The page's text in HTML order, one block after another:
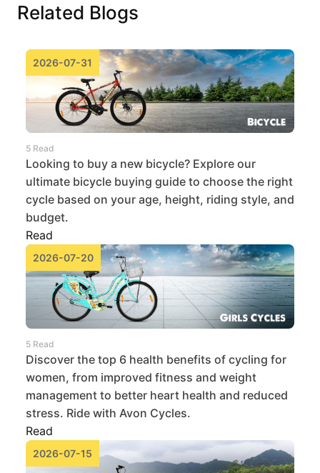
Related Blogs
2026-07-31
5 Read
Looking to buy a new bicycle? Explore our
ultimate bicycle buying guide to choose the right
cycle based on your age, height, riding style, and
budget.
Read
2026-07-20
5 Read
Discover the top 6 health benefits of cycling for
women, from improved fitness and weight
management to better heart health and reduced
stress. Ride with Avon Cycles.
Read
2026-07-15